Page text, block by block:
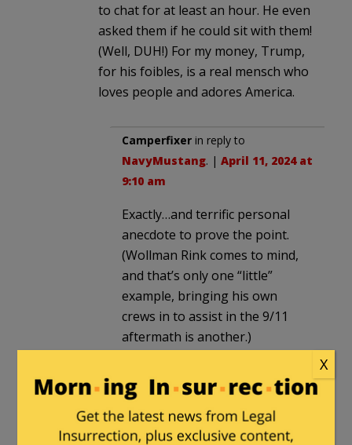
to chat for at least an hour. He even
asked them if he could sit with them!
(Well, DUH!) For my money, Trump,
for his foibles, is a real mensch who
loves people and adores America.
Camperfixer in reply to
NavyMustang. | April 11, 2024 at
9:10 am
Exactly…and terrific personal
anecdote to prove the point.
(Wollman Rink comes to mind,
and that’s only one “little”
example, bringing his own
crews in to assist in the 9/11
aftermath is another.)
“Pastor in Chief”…and all of us –
if we admit it to ourselves –
have foibles that had we’d been
X